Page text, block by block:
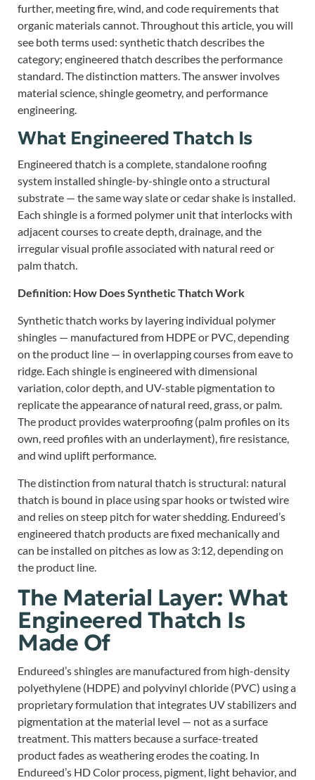
further, meeting fire, wind, and code requirements that
organic materials cannot. Throughout this article, you will
see both terms used: synthetic thatch describes the
category; engineered thatch describes the performance
standard. The distinction matters. The answer involves
material science, shingle geometry, and performance
engineering.
What Engineered Thatch Is
Engineered thatch is a complete, standalone roofing
system installed shingle-by-shingle onto a structural
substrate — the same way slate or cedar shake is installed.
Each shingle is a formed polymer unit that interlocks with
adjacent courses to create depth, drainage, and the
irregular visual profile associated with natural reed or
palm thatch.
Definition: How Does Synthetic Thatch Work
Synthetic thatch works by layering individual polymer
shingles — manufactured from HDPE or PVC, depending
on the product line — in overlapping courses from eave to
ridge. Each shingle is engineered with dimensional
variation, color depth, and UV-stable pigmentation to
replicate the appearance of natural reed, grass, or palm.
The product provides waterproofing (palm profiles on its
own, reed profiles with an underlayment), fire resistance,
and wind uplift performance.
The distinction from natural thatch is structural: natural
thatch is bound in place using spar hooks or twisted wire
and relies on steep pitch for water shedding. Endureed’s
engineered thatch products are fixed mechanically and
can be installed on pitches as low as 3:12, depending on
the product line.
The Material Layer: What
Engineered Thatch Is
Made Of
Endureed’s shingles are manufactured from high-density
polyethylene (HDPE) and polyvinyl chloride (PVC) using a
proprietary formulation that integrates UV stabilizers and
pigmentation at the material level — not as a surface
treatment. This matters because a surface-treated
product fades as weathering erodes the coating. In
Endureed’s HD Color process, pigment, light behavior, and